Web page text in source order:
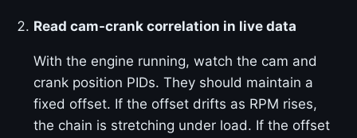
Read cam-crank correlation in live data
With the engine running, watch the cam and
crank position PIDs. They should maintain a
fixed offset. If the offset drifts as RPM rises,
the chain is stretching under load. If the offset